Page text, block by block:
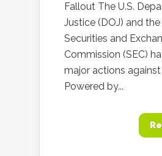
Fallout The U.S.
Justice (DOJ) and the
Securities and
Commission (SEC)
major actions against
Powered by...